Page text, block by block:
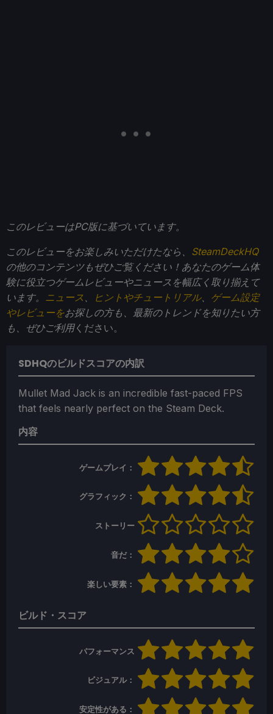
このレビューはPC版に基づいています。
このレビューをお楽しみいただけたなら、 SteamDeckHQ
の他のコンテンツもぜひご覧ください！あなたのゲーム体
験に役立つゲームレビューやニュースを幅広く取り揃えて
います。 ニュース ヒントやチュートリアル、 ゲーム設定
やレビューをお探しの方も、最新のトレンドを知りたい方
も、ぜひご利用ください。
SDHQのビルドスコアの内訳
Mullet Mad Jack is an incredible fast-paced FPS
that feels nearly perfect on the Steam Deck.
内容
ゲームプレイ：
グラフィック：
ストーリー
音だ：
楽しい要素：
ビルド・スコア
パフォーマンス
ビジュアル：
安定性がある：